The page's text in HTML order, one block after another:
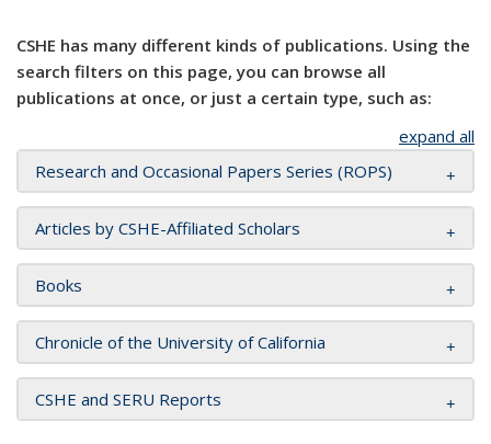
CSHE has many different kinds of publications. Using the
search filters on this page, you can browse all
publications at once, or just a certain type, such as:
expand all
Research and Occasional Papers Series (ROPS)
Articles by CSHE-Affiliated Scholars
Books
Chronicle of the University of California
CSHE and SERU Reports